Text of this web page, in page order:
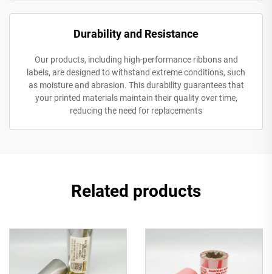
Durability and Resistance
Our products, including high-performance ribbons and
labels, are designed to withstand extreme conditions, such
as moisture and abrasion. This durability guarantees that
your printed materials maintain their quality over time,
reducing the need for replacements
Related products